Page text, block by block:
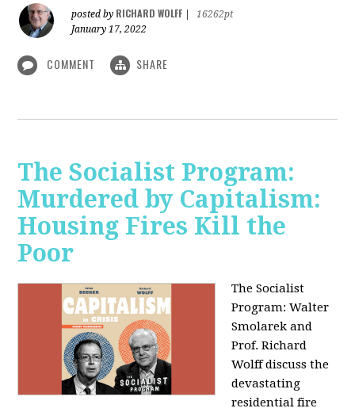
posted by RICHARD WOLFF
16262pt
January 17, 2022
COMMENT SHARE
The Socialist Program:
Murdered by Capitalism:
Housing Fires Kill the
Poor
The Socialist
Program: Walter
Smolarek and
Prof. Richard
Wolff discuss the
devastating
residential fire